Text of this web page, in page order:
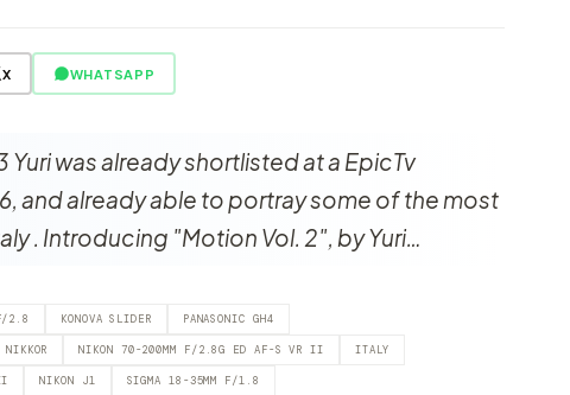
X WHATSAPP
Yuri was already shortlisted at a EpicTv
and already able to portray some of the most
. Introducing "Motion Vol. 2", by Yuri…
2.8 KONOVA SLIDER PANASONIC GH4
NIKON 70-200MM F/2.8G ED AF-S VR II ITALY
NIKON J1 SIGMA 18-35MM F/1.8